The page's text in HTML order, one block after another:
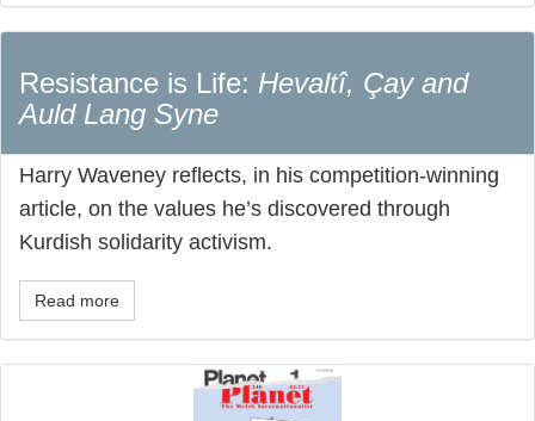
Resistance is Life: Hevaltî, Çay and
Auld Lang Syne
Harry Waveney reflects, in his competition-winning
article, on the values he’s discovered through
Kurdish solidarity activism.
Read more